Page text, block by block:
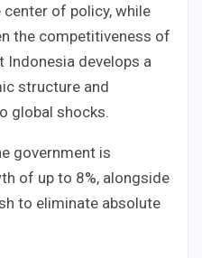
of policy, while
the competitiveness of
develops a
structure and
global shocks.
government is
of up to 8%, alongside
to eliminate absolute